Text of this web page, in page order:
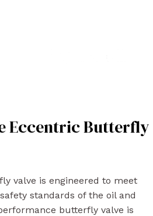
Eccentric Butterfly
valve is engineered to meet
standards of the oil and
butterfly valve is